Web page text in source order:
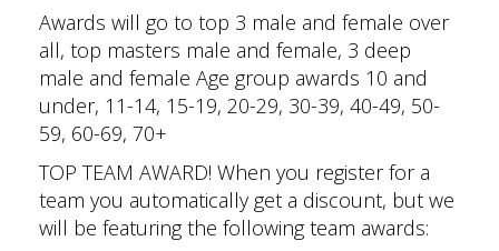
Awards will go to top 3 male and female over
all, top masters male and female, 3 deep
male and female Age group awards 10 and
under, 11-14, 15-19, 20-29, 30-39, 40-49, 50-
59, 60-69, 70+
TOP TEAM AWARD! When you register for a
team you automatically get a discount, but we
will be featuring the following team awards: